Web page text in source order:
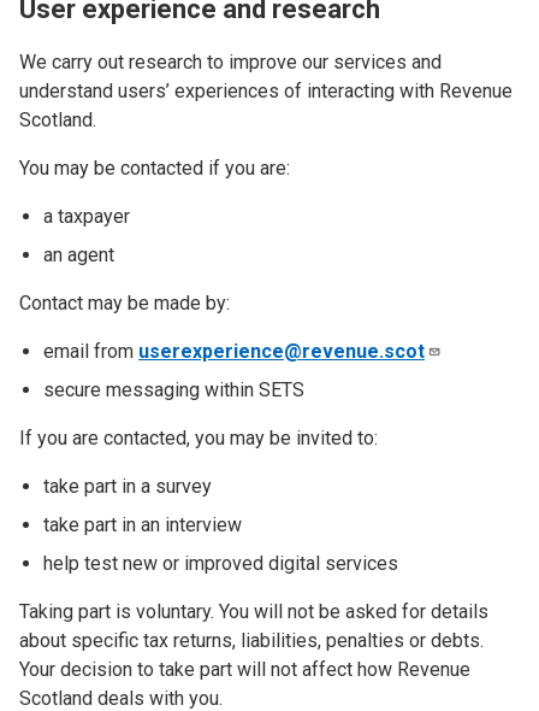
User experience and research
We carry out research to improve our services and
understand users’ experiences of interacting with Revenue
Scotland.
You may be contacted if you are:
a taxpayer
an agent
Contact may be made by:
email from userexperience@revenue.scot
secure messaging within SETS
If you are contacted, you may be invited to:
take part in a survey
take part in an interview
help test new or improved digital services
Taking part is voluntary. You will not be asked for details
about specific tax returns, liabilities, penalties or debts.
Your decision to take part will not affect how Revenue
Scotland deals with you.